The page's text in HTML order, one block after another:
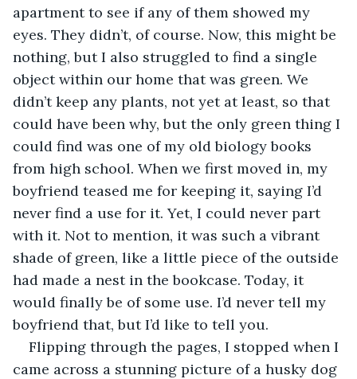
apartment to see if any of them showed my
eyes. They didn’t, of course. Now, this might be
nothing, but I also struggled to find a single
object within our home that was green. We
didn’t keep any plants, not yet at least, so that
could have been why, but the only green thing I
could find was one of my old biology books
from high school. When we first moved in, my
boyfriend teased me for keeping it, saying I’d
never find a use for it. Yet, I could never part
with it. Not to mention, it was such a vibrant
shade of green, like a little piece of the outside
had made a nest in the bookcase. Today, it
would finally be of some use. I’d never tell my
boyfriend that, but I’d like to tell you.
Flipping through the pages, I stopped when I
came across a stunning picture of a husky dog